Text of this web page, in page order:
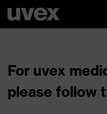
For uvex
please follow